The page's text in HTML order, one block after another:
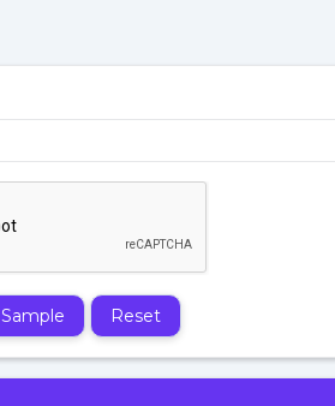
Sample Reset